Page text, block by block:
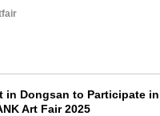
in Dongsan to Participate in
Art Fair 2025